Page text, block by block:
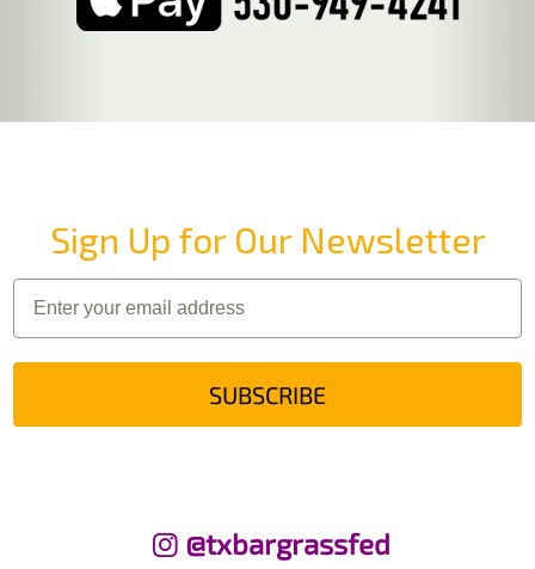
Sign Up for Our Newsletter
SUBSCRIBE
@txbargrassfed